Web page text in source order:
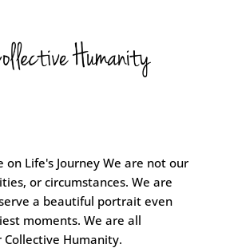
on Life's Journey We are not our
or circumstances. We are
a beautiful portrait even
moments. We are all
Collective Humanity.